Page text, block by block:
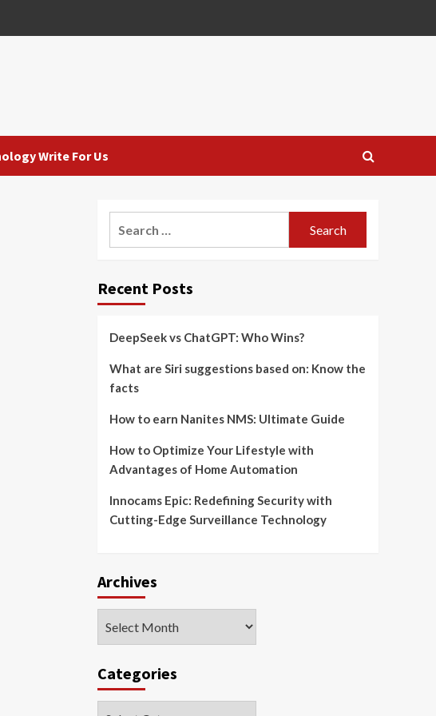
Write For Us
Recent Posts
DeepSeek vs ChatGPT: Who Wins?
What are Siri suggestions based on: Know the
facts
How to earn Nanites NMS: Ultimate Guide
How to Optimize Your Lifestyle with
Advantages of Home Automation
Innocams Epic: Redefining Security with
Cutting-Edge Surveillance Technology
Archives
Categories